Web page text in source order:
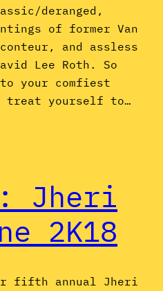
deranged,
of former Van
and assless
Lee Roth. So
your comfiest
treat yourself to…
Jheri
2K18
fifth annual Jheri